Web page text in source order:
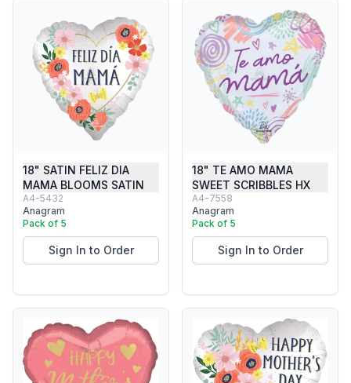
18" SATIN FELIZ DIA
MAMA BLOOMS SATIN
A4-5432
Anagram
Pack of 5
Sign In to Order
18" TE AMO MAMA
SWEET SCRIBBLES HX
A4-7558
Anagram
Pack of 5
Sign In to Order